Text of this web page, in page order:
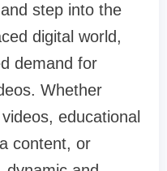
step into the
digital world,
demand for
Whether
educational
content, or